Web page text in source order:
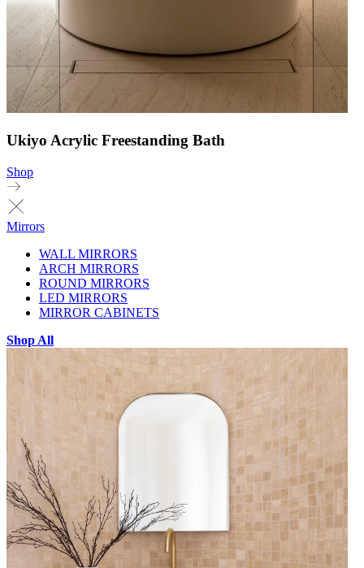
Ukiyo Acrylic Freestanding Bath
Shop
Mirrors
WALL MIRRORS
ARCH MIRRORS
ROUND MIRRORS
LED MIRRORS
MIRROR CABINETS
Shop All